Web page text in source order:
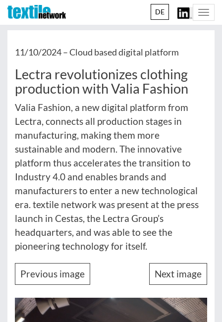
DE
11/10/2024 –Cloud based digital platform
Lectra revolutionizes clothing
production with Valia Fashion
Valia Fashion, a new digital platform from
Lectra, connects all production stages in
manufacturing, making them more
sustainable and modern. The innovative
platform thus accelerates the transition to
Industry 4.0 and enables brands and
manufacturers to enter a new technological
era. textile network was present at the press
launch in Cestas, the Lectra Group’s
headquarters, and was able to see the
pioneering technology for itself.
Previous image Next image